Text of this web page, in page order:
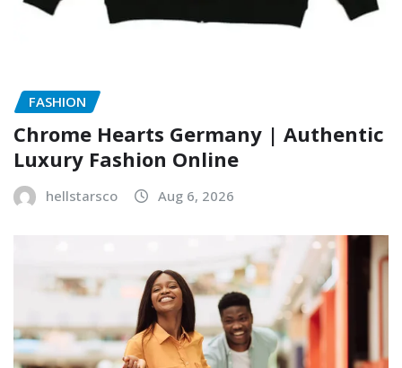
FASHION
Chrome Hearts Germany | Authentic
Luxury Fashion Online
hellstarsco Aug 6, 2026